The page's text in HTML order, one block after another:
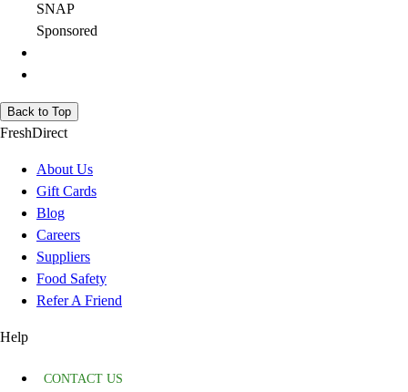
SNAP
Sponsored
Back to Top
FreshDirect
About Us
Gift Cards
Blog
Careers
Suppliers
Food Safety
Refer A Friend
Help
CONTACT US